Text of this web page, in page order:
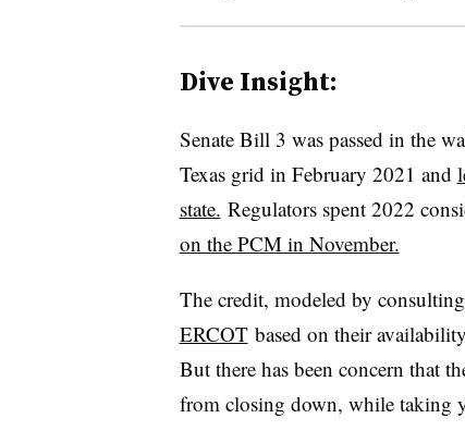
Dive Insight:
Senate Bill 3 was passed in the
Texas grid in February 2021 and
state. Regulators spent 2022
on the PCM in November.
The credit, modeled by
ERCOTbased on their
But there has been concern that
from closing down, while taking